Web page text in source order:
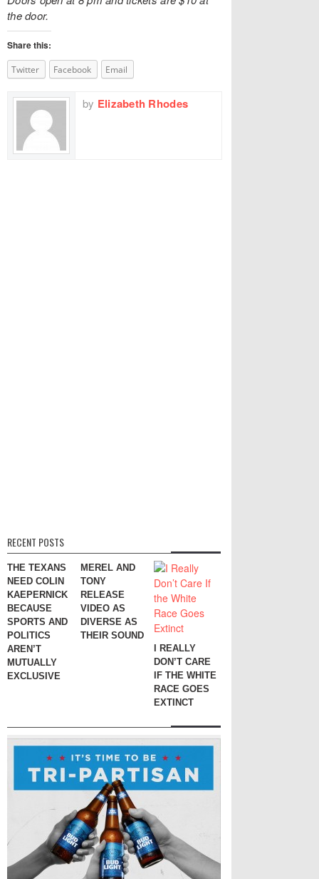
the door.
Share this:
Twitter Facebook Email
by Elizabeth Rhodes
RECENT POSTS
THE TEXANS
NEED COLIN
KAEPERNICK
BECAUSE
SPORTS AND
POLITICS
AREN’T
MUTUALLY
EXCLUSIVE
MEREL AND
TONY
RELEASE
VIDEO AS
DIVERSE AS
THEIR SOUND
I REALLY
DON’T CARE
IF THE WHITE
RACE GOES
EXTINCT